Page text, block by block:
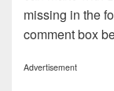
missing in the
comment box
Advertisement